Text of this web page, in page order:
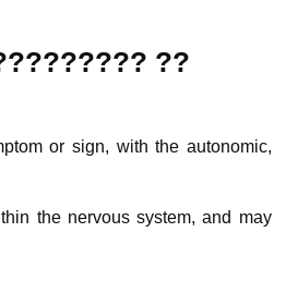
??
or sign, with the autonomic,
the nervous system, and may